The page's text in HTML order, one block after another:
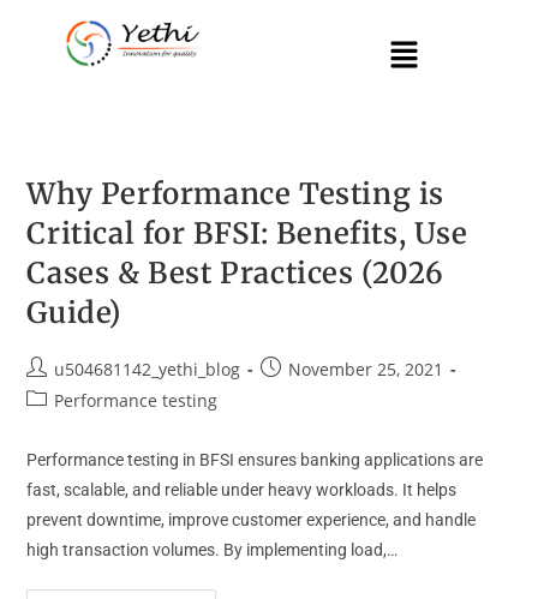
Why Performance Testing is
Critical for BFSI: Benefits, Use
Cases & Best Practices (2026
Guide)
u504681142_yethi_blog
November 25, 2021
Performance testing
Performance testing in BFSI ensures banking applications are
fast, scalable, and reliable under heavy workloads. It helps
prevent downtime, improve customer experience, and handle
high transaction volumes. By implementing load,…